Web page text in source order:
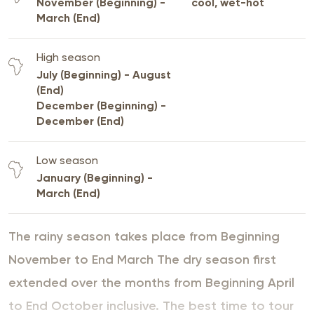
November (Beginning) -
March (End)
cool, wet-hot
High season
July (Beginning) - August
(End)
December (Beginning) -
December (End)
Low season
January (Beginning) -
March (End)
The rainy season takes place from Beginning
November to End March The dry season first
extended over the months from Beginning April
to End October inclusive. The best time to tour